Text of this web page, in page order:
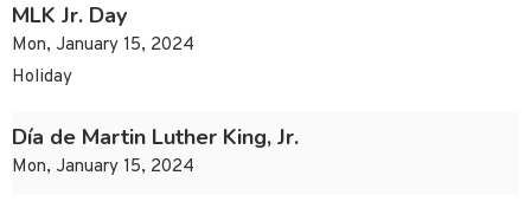
MLK Jr. Day
Mon, January 15, 2024
Holiday
Día de Martin Luther King, Jr.
Mon, January 15, 2024